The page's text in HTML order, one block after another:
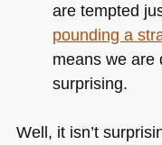
are tempted
pounding a
means we are
surprising.
Well, it isn’t